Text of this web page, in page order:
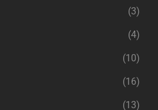
(3)
(4)
(10)
(16)
(13)